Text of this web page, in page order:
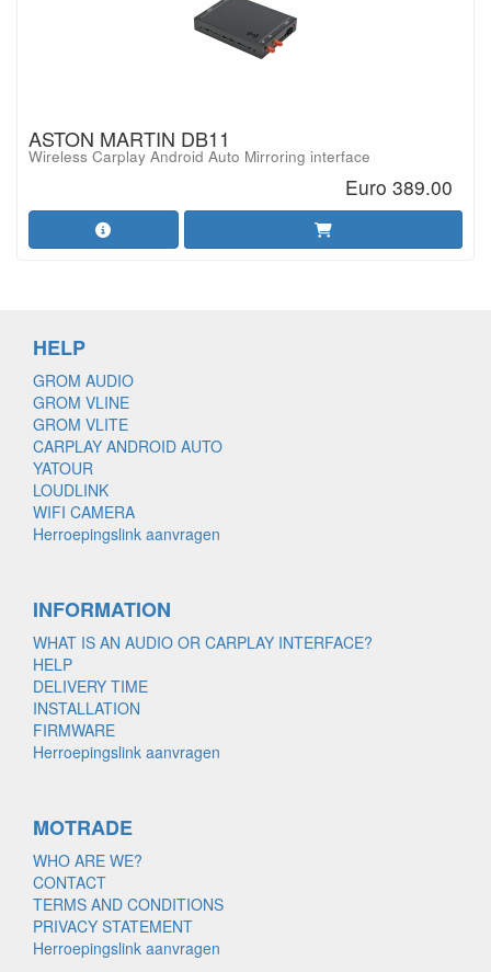
ASTON MARTIN DB11
Wireless Carplay Android Auto Mirroring interface
Euro 389.00
HELP
GROM AUDIO
GROM VLINE
GROM VLITE
CARPLAY ANDROID AUTO
YATOUR
LOUDLINK
WIFI CAMERA
Herroepingslink aanvragen
INFORMATION
WHAT IS AN AUDIO OR CARPLAY INTERFACE?
HELP
DELIVERY TIME
INSTALLATION
FIRMWARE
Herroepingslink aanvragen
MOTRADE
WHO ARE WE?
CONTACT
TERMS AND CONDITIONS
PRIVACY STATEMENT
Herroepingslink aanvragen